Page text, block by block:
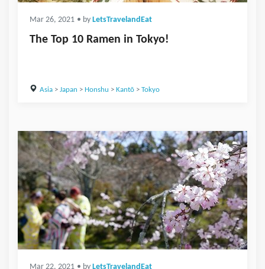
Mar 26, 2021 • by LetsTravelandEat
The Top 10 Ramen in Tokyo!
Asia> Japan > Honshu > Kantō> Tokyo
Mar 22, 2021 • by LetsTravelandEat